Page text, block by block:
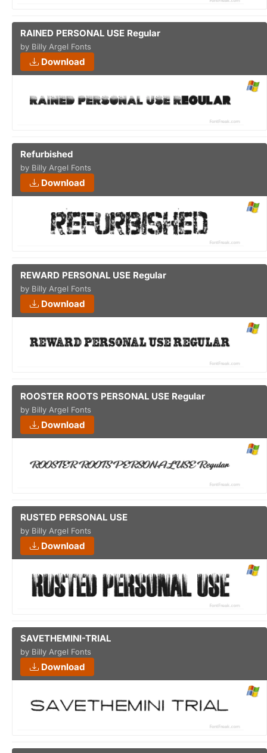
RAINED PERSONAL USE Regular
by Billy Argel Fonts
Download
Refurbished
by Billy Argel Fonts
Download
REWARD PERSONAL USE Regular
by Billy Argel Fonts
Download
ROOSTER ROOTS PERSONAL USE Regular
by Billy Argel Fonts
Download
RUSTED PERSONAL USE
by Billy Argel Fonts
Download
SAVETHEMINI-TRIAL
by Billy Argel Fonts
Download